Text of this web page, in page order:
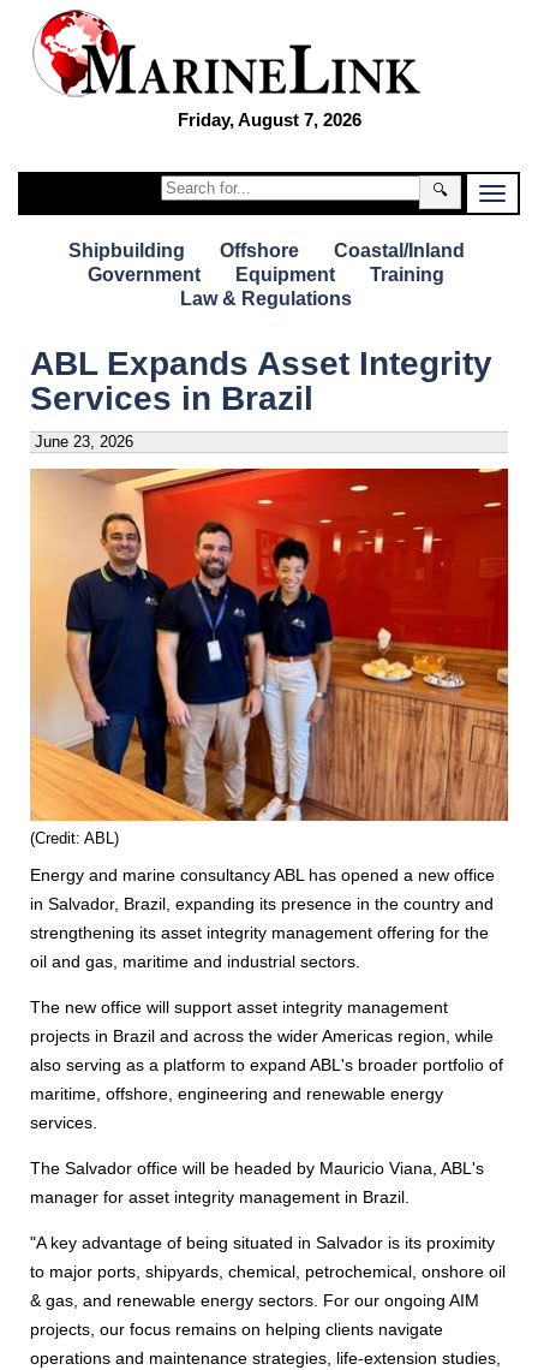
Friday, August 7, 2026
🔍
Shipbuilding Offshore
Coastal/Inland
Government
Equipment
Training
Law & Regulations
ABL Expands Asset Integrity
Services in Brazil
June 23, 2026
(Credit: ABL)
Energy and marine consultancy ABL has opened a new office
in Salvador, Brazil, expanding its presence in the country and
strengthening its asset integrity management offering for the
oil and gas, maritime and industrial sectors.
The new office will support asset integrity management
projects in Brazil and across the wider Americas region, while
also serving as a platform to expand ABL's broader portfolio of
maritime, offshore, engineering and renewable energy
services.
The Salvador office will be headed by Mauricio Viana, ABL's
manager for asset integrity management in Brazil.
"A key advantage of being situated in Salvador is its proximity
to major ports, shipyards, chemical, petrochemical, onshore oil
& gas, and renewable energy sectors. For our ongoing AIM
projects, our focus remains on helping clients navigate
operations and maintenance strategies, life-extension studies,